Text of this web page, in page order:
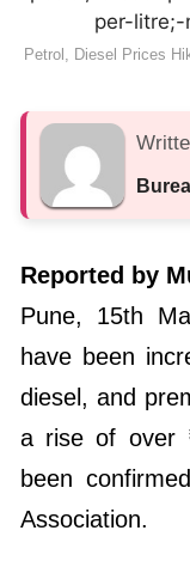
Petrol, Diesel Prices
Reported by
Pune, 15th
have been
diesel, and
a rise of over
been
Association.